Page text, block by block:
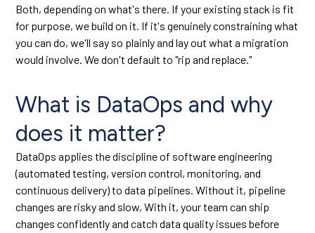
Both, depending on what's there. If your existing stack is fit
for purpose, we build on it. If it's genuinely constraining what
you can do, we'll say so plainly and lay out what a migration
would involve. We don't default to "rip and replace."
What is DataOps and why
does it matter?
DataOps applies the discipline of software engineering
(automated testing, version control, monitoring, and
continuous delivery) to data pipelines. Without it, pipeline
changes are risky and slow, With it, your team can ship
changes confidently and catch data quality issues before